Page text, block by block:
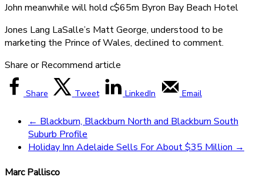
John meanwhile will hold c$65m Byron Bay Beach Hotel
Jones Lang LaSalle’s Matt George, understood to be
marketing the Prince of Wales, declined to comment.
Share or Recommend article
Share Tweet LinkedIn Email
← Blackburn, Blackburn North and Blackburn South
Suburb Profile
Holiday Inn Adelaide Sells For About $35 Million →
Marc Pallisco